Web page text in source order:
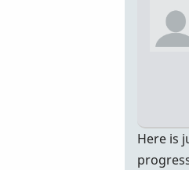
Here is